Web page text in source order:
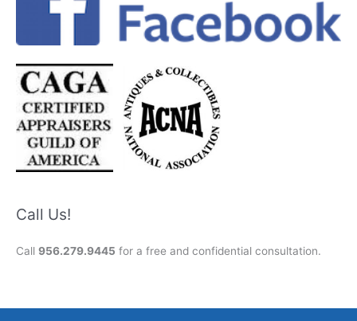
Call Us!
Call 956.279.9445 for a free and confidential consultation.